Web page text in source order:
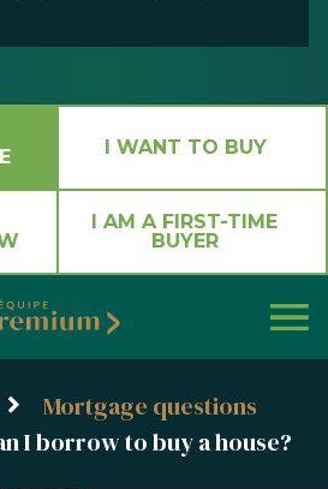
I WANT TO BUY
I AM A FIRST-TIME
BUYER
Mortgage questions
I borrow to buy a house?